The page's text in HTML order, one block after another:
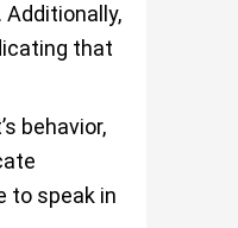
that
behavior,
to speak in